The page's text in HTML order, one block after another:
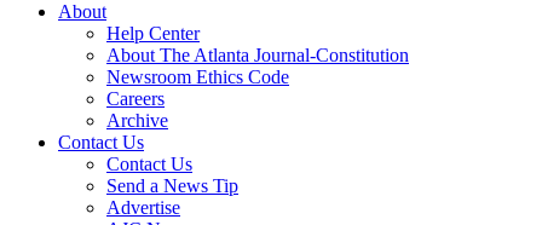
About
Help Center
About The Atlanta Journal-Constitution
Newsroom Ethics Code
Careers
Archive
Contact Us
Contact Us
Send a News Tip
Advertise